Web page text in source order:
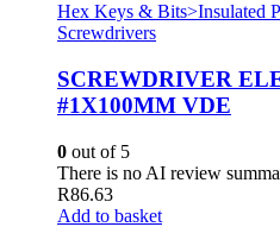
Hex Keys & Bits>Insulated
Screwdrivers
SCREWDRIVER
#1X100MM VDE
0 out of 5
There is no AI review
R86.63
Add to basket